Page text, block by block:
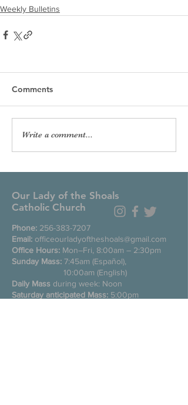
Weekly Bulletins
Comments
Write a comment...
Our Lady of the Shoals
Catholic Church
Phone: 256-383-7207
Email: officeourladyoftheshoals@gmail.com
Office Hours: Mon–Fri, 8:00am – 2:30pm
Sunday Mass: 7:45am (Español),
10:00am (English)
Daily Mass during week: Noon
Saturday anticipated Mass: 5:00pm